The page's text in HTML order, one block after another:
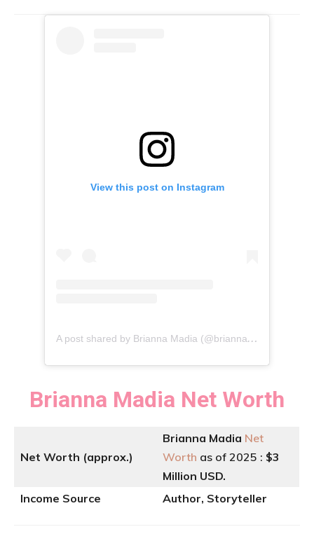
View this post on Instagram
A
post shared by Brianna Madia (@briannamadia)
Brianna Madia Net Worth
Net Worth (approx.)
Brianna Madia Net
Worth as of 2025 : $3
Million USD.
Income Source
Author, Storyteller